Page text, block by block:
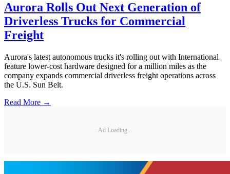
Aurora Rolls Out Next Generation of
Driverless Trucks for Commercial
Freight
Aurora's latest autonomous trucks it's rolling out with International
feature lower-cost hardware designed for a million miles as the
company expands commercial driverless freight operations across
the U.S. Sun Belt.
Read More →
Ad Loading...